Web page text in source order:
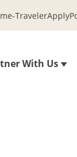
With Us
TravelerApply